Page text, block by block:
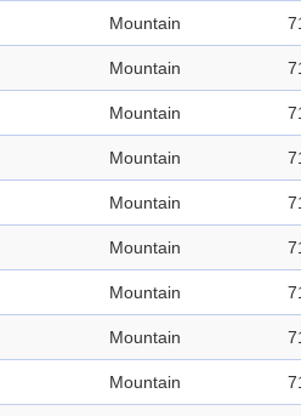
Mountain
Mountain
Mountain
Mountain
Mountain
Mountain
Mountain
Mountain
Mountain